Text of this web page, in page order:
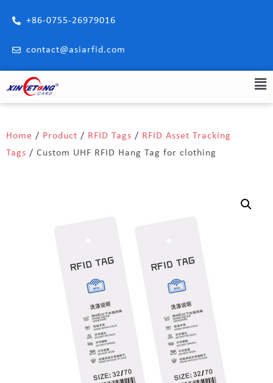
+86-0755-26979016
contact@asiarfid.com
Home / Product / RFID Tags / RFID Asset Tracking
Tags / Custom UHF RFID Hang Tag for clothing